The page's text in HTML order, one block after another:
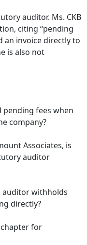
auditor. Ms. CKB
citing “pending
an invoice directly to
is also not
fees when
company?
Associates, is
auditor
auditor withholds
directly?
chapter for